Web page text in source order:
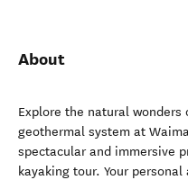
About
Explore the natural
geothermal system at
spectacular and immersive
kayaking tour. Your